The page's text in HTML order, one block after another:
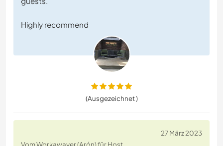
Highly recommend
(Ausgezeichnet )
27 März 2023